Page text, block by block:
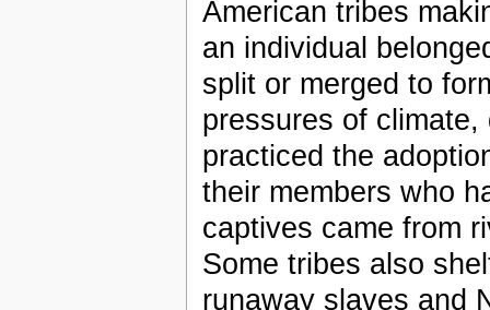
American tribes
an individual
split or merged to
pressures of
practiced the
their members who
captives came from
Some tribes also
runaway slaves and